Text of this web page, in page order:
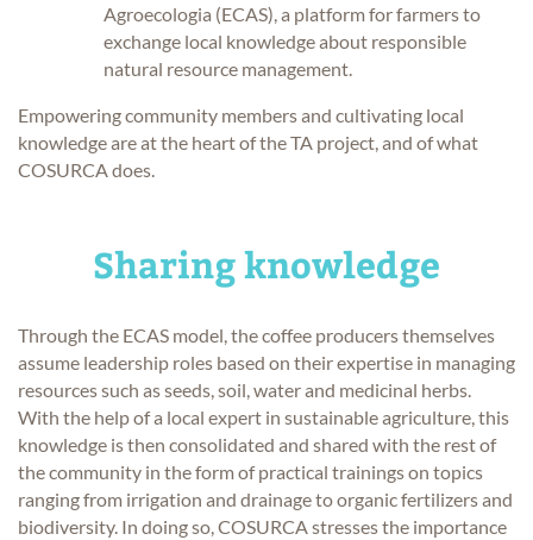
Agroecologia (ECAS), a platform for farmers to
exchange local knowledge about responsible
natural resource management.
Empowering community members and cultivating local
knowledge are at the heart of the TA project, and of what
COSURCA does.
Sharing knowledge
Through the ECAS model, the coffee producers themselves
assume leadership roles based on their expertise in managing
resources such as seeds, soil, water and medicinal herbs.
With the help of a local expert in sustainable agriculture, this
knowledge is then consolidated and shared with the rest of
the community in the form of practical trainings on topics
ranging from irrigation and drainage to organic fertilizers and
biodiversity. In doing so, COSURCA stresses the importance